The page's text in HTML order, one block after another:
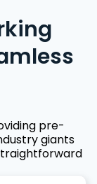
pre-
giants